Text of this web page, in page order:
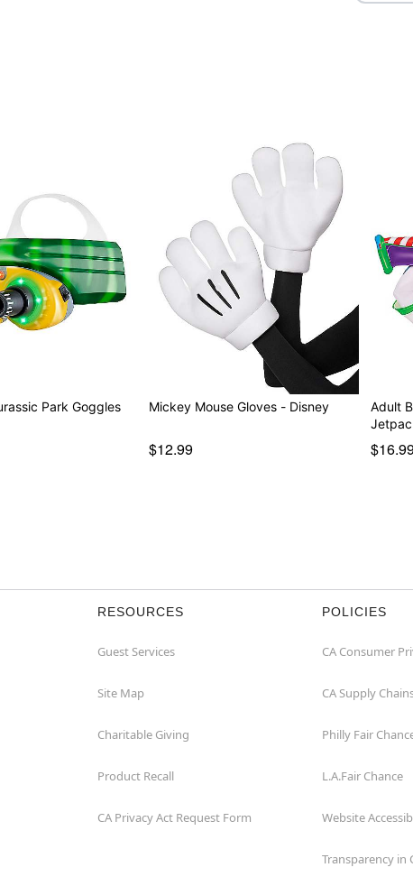
Park Goggles Mickey Mouse Gloves - Disney
$12.99
Adult
RESOURCES
Guest Services
Site Map
Charitable Giving
Product Recall
CA Privacy Act Request Form
POLICIES
CA Consumer
CA Supply
Philly Fair
L.A.Fair Chance
Website
Transparency in